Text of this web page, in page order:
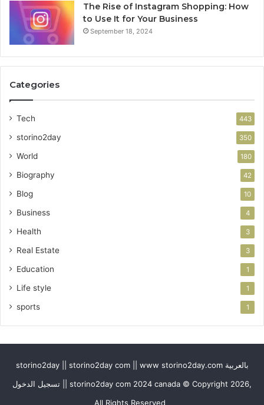
The Rise of Instagram Shopping: How
to Use It for Your Business
September 18, 2024
Categories
Tech 443
storino2day 350
World 180
Biography 42
Blog 10
Business 4
Health 3
Real Estate 3
Education 1
Life style 1
sports 1
storino2day || storino2day com || www storino2day.com بالعربية
تسجيل الدخول || storino2day com 2024 canada © Copyright 2026,
All Rights Reserved